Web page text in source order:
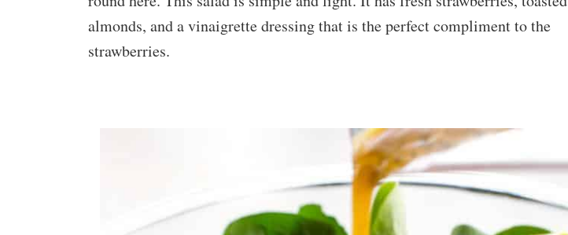
almonds, and a vinaigrette dressing that is the perfect compliment to the
strawberries.